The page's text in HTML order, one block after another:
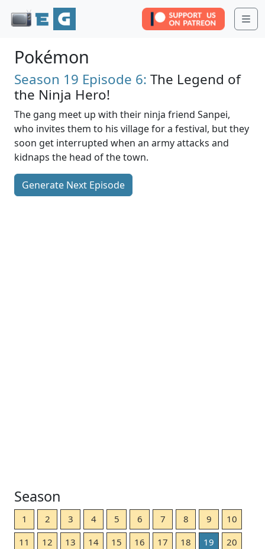
Pokémon
Season 19 Episode 6: The Legend of
the Ninja Hero!
The gang meet up with their ninja friend Sanpei,
who invites them to his village for a festival, but they
soon get interrupted when an army attacks and
kidnaps the head of the town.
Generate Next Episode
Season
1 2 3 4 5 6 7 8 9
10
11
12 13 14 15 16 17 18 19
20